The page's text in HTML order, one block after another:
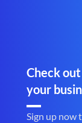
Check
your
Sign up now